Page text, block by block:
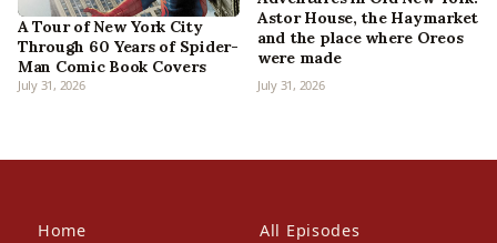
A Tour of New York City
Through 60 Years of Spider-
Man Comic Book Covers
July 31, 2026
Astor House, the Haymarket
and the place where Oreos
were made
July 31, 2026
Home All Episodes